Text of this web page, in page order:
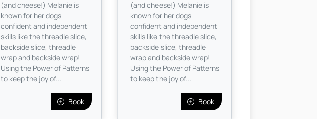
(and cheese!) Melanie is
known for her dogs
confident and independent
skills like the threadle slice,
backside slice, threadle
wrap and backside wrap!
Using the Power of Patterns
to keep the joy of...
Book
(and cheese!) Melanie is
known for her dogs
confident and independent
skills like the threadle slice,
backside slice, threadle
wrap and backside wrap!
Using the Power of Patterns
to keep the joy of...
Book